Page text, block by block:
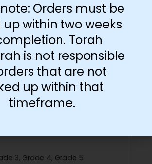
information
3, Grade 4, Grade 5
Orders must be
up within two weeks
Torah
is not responsible
that are not
up within that
timeframe.